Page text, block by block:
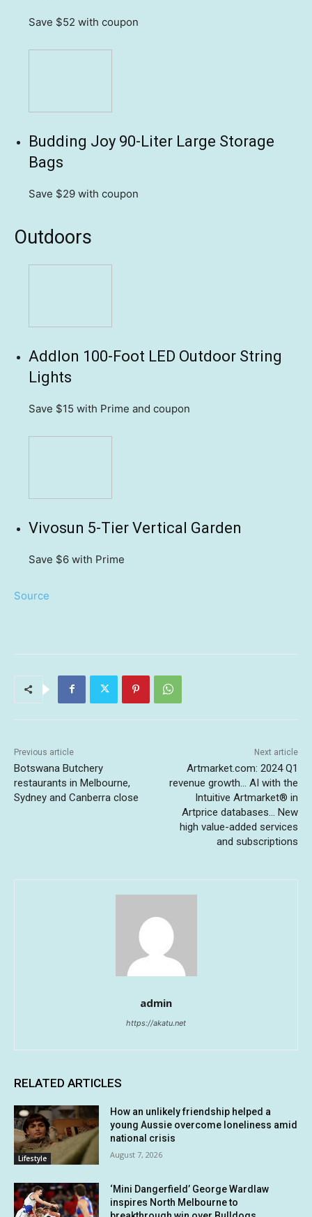
Save $52 with coupon
Budding Joy 90-Liter Large Storage
Bags
Save $29 with coupon
Outdoors
Addlon 100-Foot LED Outdoor String
Lights
Save $15 with Prime and coupon
Vivosun 5-Tier Vertical Garden
Save $6 with Prime
Source
Previous article
Botswana Butchery
restaurants in Melbourne,
Sydney and Canberra close
Next article
Artmarket.com: 2024 Q1
revenue growth… AI with the
Intuitive Artmarket® in
Artprice databases… New
high value-added services
and subscriptions
admin
https://akatu.net
RELATED ARTICLES
Lifestyle
How an unlikely friendship helped a
young Aussie overcome loneliness amid
national crisis
August 7, 2026
‘Mini Dangerfield’ George Wardlaw
inspires North Melbourne to